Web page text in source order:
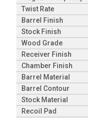
Twist Rate
Barrel Finish
Stock Finish
Wood Grade
Receiver Finish
Chamber Finish
Barrel Material
Barrel Contour
Stock Material
Recoil Pad